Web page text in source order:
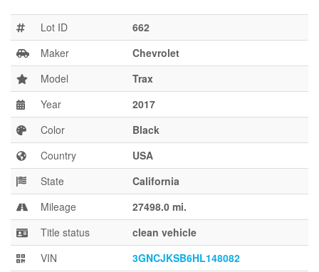
Stats
Markets
Business
Lot ID
662
Maker
Chevrolet
Model
Trax
Year
2017
Color
Black
Country
USA
State
California
Mileage
27498.0 mi.
Title status
clean vehicle
VIN
3GNCJKSB6HL148082